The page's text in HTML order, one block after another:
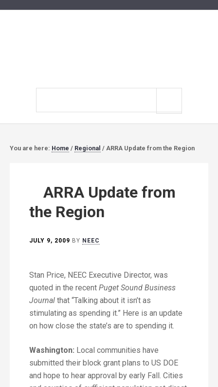
You are here: Home / Regional / ARRA Update from the Region
ARRA Update from
the Region
JULY 9, 2009 BY NEEC
Stan Price, NEEC Executive Director, was
quoted in the recent Puget Sound Business
Journal that “Talking about it isn’t as
stimulating as spending it.” Here is an update
on how close the state’s are to spending it.
Washington: Local communities have
submitted their block grant plans to US DOE
and hope to hear approval by early Fall. Cities